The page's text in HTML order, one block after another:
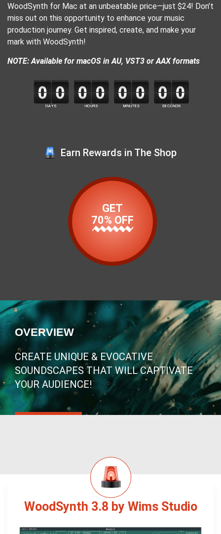
WoodSynth for Mac at an unbeatable price—just $24! Don’t
miss out on this opportunity to enhance your music
production journey. Get inspired, create, and make your
mark with WoodSynth!
NOTE: Available for macOS in AU, VST3 or AAX formats
Earn Rewards in The Shop
GET
70% OFF
OVERVIEW
CREATE UNIQUE & EVOCATIVE
SOUNDSCAPES THAT WILL CAPTIVATE
YOUR AUDIENCE!
WoodSynth 3.8 by Wims Studio